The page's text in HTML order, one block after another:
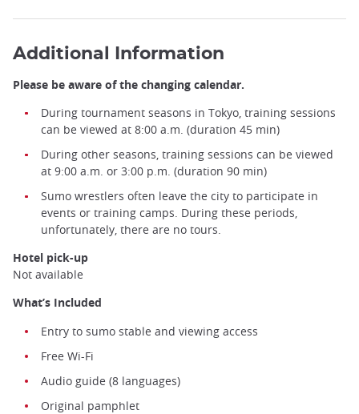
Sumo training ©️Japan Experience
Additional Information
Please be aware of the changing calendar.
During tournament seasons in Tokyo, training sessions
can be viewed at 8:00 a.m. (duration 45 min)
During other seasons, training sessions can be viewed
at 9:00 a.m. or 3:00 p.m. (duration 90 min)
Sumo wrestlers often leave the city to participate in
events or training camps. During these periods,
unfortunately, there are no tours.
Hotel pick-up
Not available
What’s Included
Entry to sumo stable and viewing access
Free Wi-Fi
Audio guide (8 languages)
Original pamphlet